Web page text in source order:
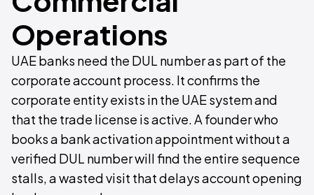
Operations
UAE banks need the DUL number as part of the
corporate account process. It confirms the
corporate entity exists in the UAE system and
that the trade license is active. A founder who
books a bank activation appointment without a
verified DUL number will find the entire sequence
stalls, a wasted visit that delays account opening